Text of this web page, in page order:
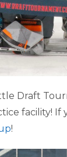
Draft
facility!
!